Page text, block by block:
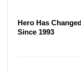
Hero Has
Since 1993